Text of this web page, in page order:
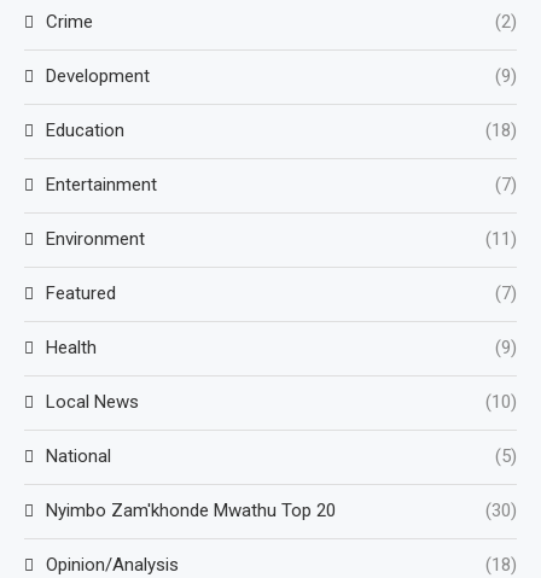
Crime (2)
Development (9)
Education (18)
Entertainment (7)
Environment (11)
Featured (7)
Health (9)
Local News (10)
National (5)
Nyimbo Zam'khonde Mwathu Top 20 (30)
Opinion/Analysis (18)